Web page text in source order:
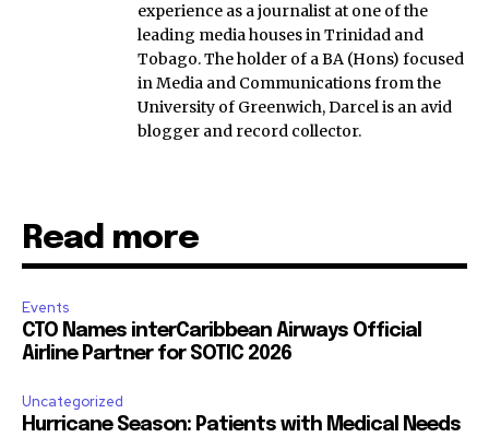
experience as a journalist at one of the
leading media houses in Trinidad and
Tobago. The holder of a BA (Hons) focused
in Media and Communications from the
University of Greenwich, Darcel is an avid
blogger and record collector.
Read more
Events
CTO Names interCaribbean Airways Official
Airline Partner for SOTIC 2026
Uncategorized
Hurricane Season: Patients with Medical Needs